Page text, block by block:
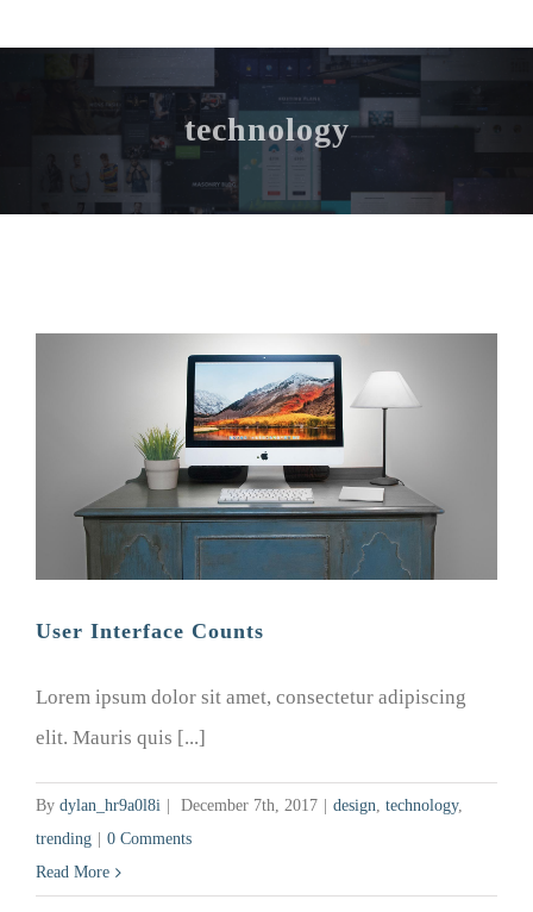
technology
User Interface Counts
Lorem ipsum dolor sit amet, consectetur adipiscing
elit. Mauris quis [...]
By dylan_hr9a0l8i December 7th, 2017 design technology,
trending
0 Comments
Read More